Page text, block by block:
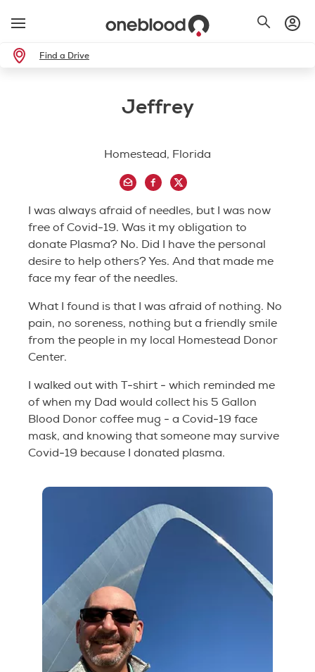
Find a Drive
Jeffrey
Homestead, Florida
I was always afraid of needles, but I was now
free of Covid-19. Was it my obligation to
donate Plasma? No. Did I have the personal
desire to help others? Yes. And that made me
face my fear of the needles.
What I found is that I was afraid of nothing. No
pain, no soreness, nothing but a friendly smile
from the people in my local Homestead Donor
Center.
I walked out with T-shirt - which reminded me
of when my Dad would collect his 5 Gallon
Blood Donor coffee mug - a Covid-19 face
mask, and knowing that someone may survive
Covid-19 because I donated plasma.